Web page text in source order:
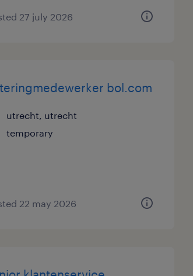
27 july 2026
bol.com
utrecht, utrecht
temporary
22 may 2026